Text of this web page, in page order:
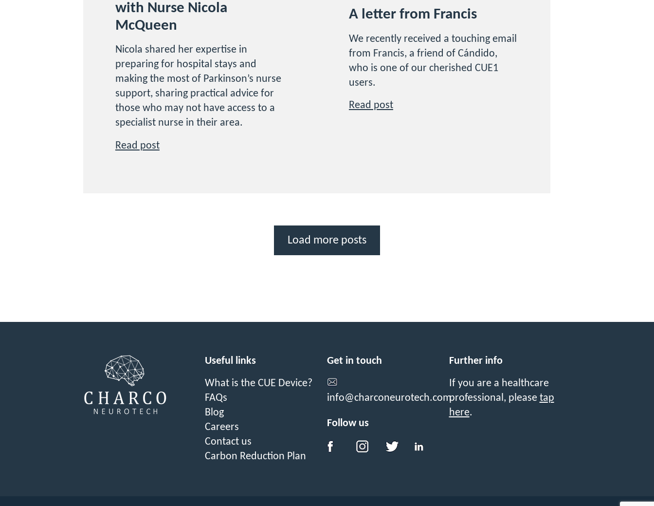
with Nurse Nicola
McQueen
Nicola shared her expertise in
preparing for hospital stays and
making the most of Parkinson’s nurse
support, sharing practical advice for
those who may not have access to a
specialist nurse in their area.
Read post
A letter from Francis
We recently received a touching email
from Francis, a friend of Cándido,
who is one of our cherished CUE1
users.
Read post
Load more posts
Useful links
What is the CUE Device?
FAQs
Blog
Careers
Contact us
Carbon Reduction Plan
Get in touch
info@charconeurotech.com
Follow us
Further info
If you are a healthcare
professional, please tap
here.